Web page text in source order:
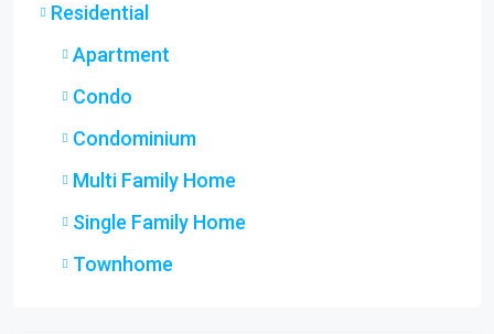
Residential
Apartment
Condo
Condominium
Multi Family Home
Single Family Home
Townhome